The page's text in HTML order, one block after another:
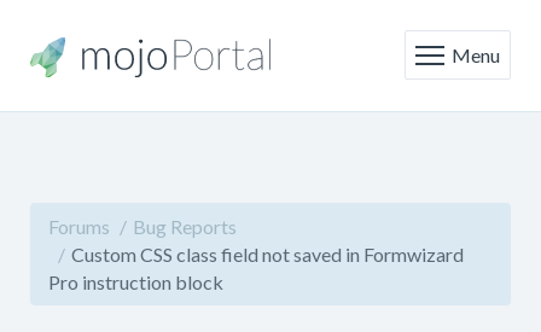
Menu
Forums
Bug Reports
Custom CSS class field not saved in Formwizard
Pro instruction block